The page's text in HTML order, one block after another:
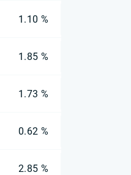
1.10 %
1.85 %
1.73 %
0.62 %
2.85 %